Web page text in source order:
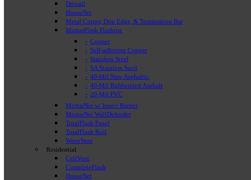
Driwall
HouseNet
Metal Corner, Drip Edge, & Termination Bar
MortarFlash Flashing
Copper
Self-adhering Copper
Stainless Steel
SA Stainless Steel
40-Mil Non-Asphaltic
40-Mil Rubberized Asphalt
20-Mil PVC
MortarNet w/ Insect Barrier
MortarNet WallDefender
TotalFlash Panel
TotalFlash Roll
WeepVent
Residential
CellVent
CompleteFlash
HouseNet